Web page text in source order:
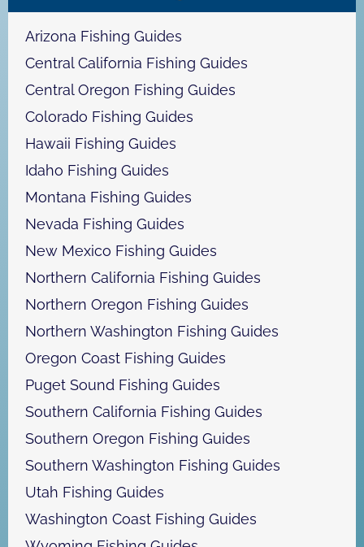
Arizona Fishing Guides
Central California Fishing Guides
Central Oregon Fishing Guides
Colorado Fishing Guides
Hawaii Fishing Guides
Idaho Fishing Guides
Montana Fishing Guides
Nevada Fishing Guides
New Mexico Fishing Guides
Northern California Fishing Guides
Northern Oregon Fishing Guides
Northern Washington Fishing Guides
Oregon Coast Fishing Guides
Puget Sound Fishing Guides
Southern California Fishing Guides
Southern Oregon Fishing Guides
Southern Washington Fishing Guides
Utah Fishing Guides
Washington Coast Fishing Guides